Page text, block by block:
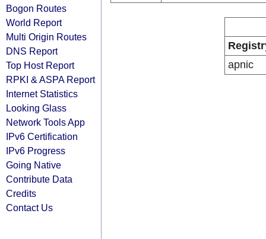
Bogon Routes
World Report
Multi Origin Routes
DNS Report
Top Host Report
RPKI & ASPA Report
Internet Statistics
Looking Glass
Network Tools App
IPv6 Certification
IPv6 Progress
Going Native
Contribute Data
Credits
Contact Us
apnic